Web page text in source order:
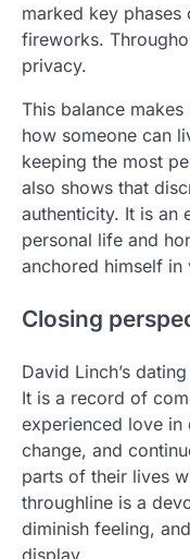
marked key
fireworks.
privacy.
This balance
how someone can
keeping the most
also shows that
authenticity. It is an
personal life and
anchored himself in
Closing
David Linch’s
It is a record of
experienced love
change, and
parts of their lives
throughline is a
diminish feeling,
display.